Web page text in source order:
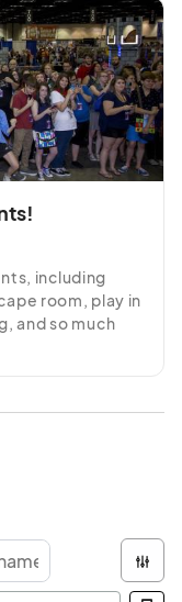
including
room, play in
and so much